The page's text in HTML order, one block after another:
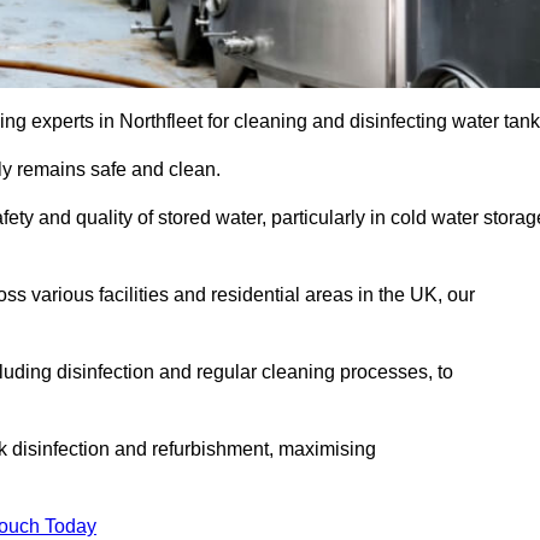
experts in Northfleet for cleaning and disinfecting water
remains safe and clean.
and quality of stored water, particularly in cold water
various facilities and residential areas in the UK, our
disinfection and regular cleaning processes, to
disinfection and refurbishment, maximising
Today